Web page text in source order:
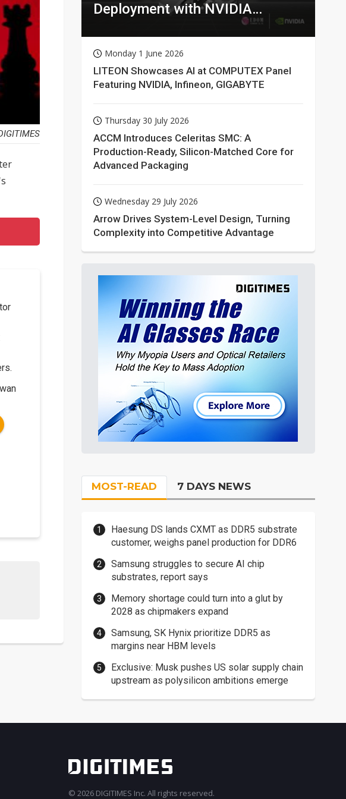
Deployment with NVIDIA
Monday 1 June 2026
LITEON Showcases AI at COMPUTEX Panel
Featuring NVIDIA, Infineon, GIGABYTE
Thursday 30 July 2026
ACCM Introduces Celeritas SMC: A
Production-Ready, Silicon-Matched Core for
Advanced Packaging
Wednesday 29 July 2026
Arrow Drives System-Level Design, Turning
Complexity into Competitive Advantage
MOST-READ 7 DAYS NEWS
Haesung DS lands CXMT as DDR5 substrate
customer, weighs panel production for DDR6
Samsung struggles to secure AI chip
substrates, report says
Memory shortage could turn into a glut by
2028 as chipmakers expand
Samsung, SK Hynix prioritize DDR5 as
margins near HBM levels
Exclusive: Musk pushes US solar supply chain
upstream as polysilicon ambitions emerge
© 2026 DIGITIMES Inc. All rights reserved.